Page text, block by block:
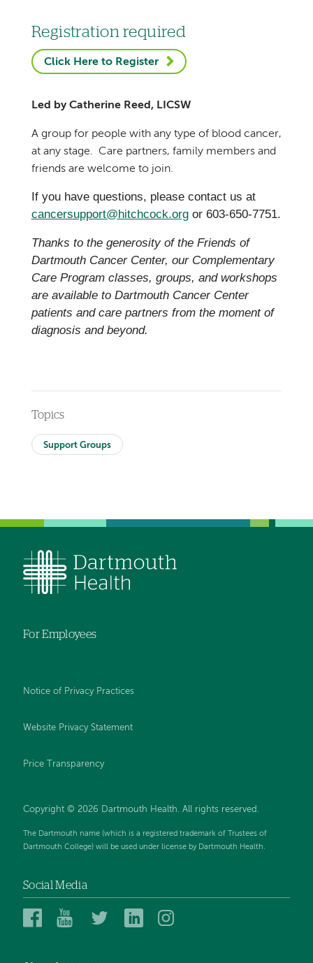
Registration required
Click Here to Register
Led by Catherine Reed, LICSW
A group for people with any type of blood cancer,
at any stage. Care partners, family members and
friends are welcome to join.
If you have questions, please contact us at
cancersupport@hitchcock.orgor 603-650-7751.
Thanks to the generosity of the Friends of
Dartmouth Cancer Center, our Complementary
Care Program classes, groups, and workshops
are available to Dartmouth Cancer Center
patients and care partners from the moment of
diagnosis and beyond.
Topics
Support Groups
For Employees
Notice of Privacy Practices
Website Privacy Statement
Price Transparency
Copyright © 2026 Dartmouth Health. All rights reserved.
The Dartmouth name (which is a registered trademark of Trustees of
Dartmouth College) will be used under license by Dartmouth Health.
Social Media
DartmouthDartmouthDartmouthDartmouth